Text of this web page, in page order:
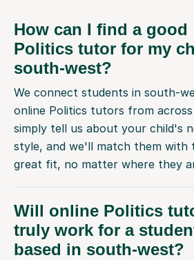
How can I find a good
Politics tutor for my
south-west?
We connect students in south-
online Politics tutors from
simply tell us about your child's
style, and we'll match them with
great fit, no matter where they
Will online Politics
truly work for a
based in south-west?